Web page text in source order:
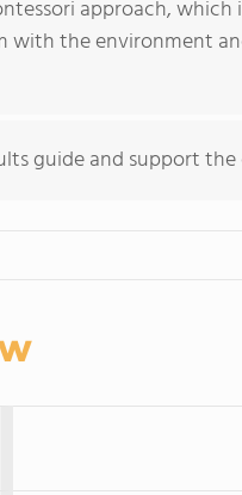
approach,
with the environment
guide and support